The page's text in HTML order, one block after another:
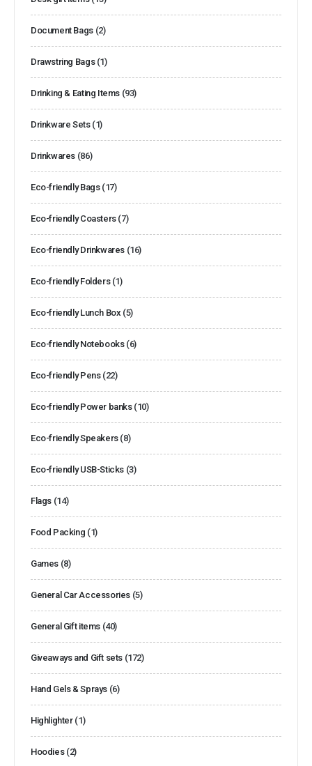
Document Bags (2)
Drawstring Bags (1)
Drinking & Eating Items (93)
Drinkware Sets (1)
Drinkwares (86)
Eco-friendly Bags (17)
Eco-friendly Coasters (7)
Eco-friendly Drinkwares (16)
Eco-friendly Folders (1)
Eco-friendly Lunch Box (5)
Eco-friendly Notebooks (6)
Eco-friendly Pens (22)
Eco-friendly Power banks (10)
Eco-friendly Speakers (8)
Eco-friendly USB-Sticks (3)
Flags (14)
Food Packing (1)
Games (8)
General Car Accessories (5)
General Gift items (40)
Giveaways and Gift sets (172)
Hand Gels & Sprays (6)
Highlighter (1)
Hoodies (2)